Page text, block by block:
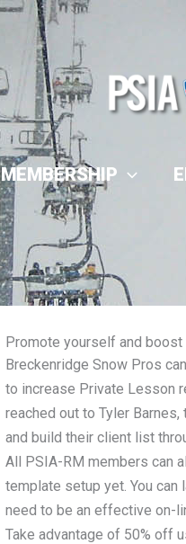
MEMBERSHIP
Promote yourself and boost
Breckenridge Snow Pros
to increase Private Lesson
reached out to Tyler
and build their client list
All PSIA-RM members can
template setup yet. You
need to be an effective on-
Take advantage of 50% off